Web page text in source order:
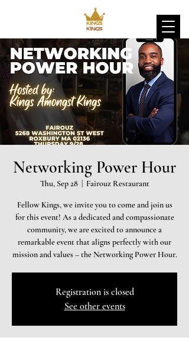
Networking Power Hour
Thu, Sep 28
  |
Fairouz Restaurant
Fellow Kings, we invite you to come and join us
for this event! As a dedicated and compassionate
community, we are excited to announce a
remarkable event that aligns perfectly with our
mission and values – the Networking Power Hour.
Registration is closed
See other events